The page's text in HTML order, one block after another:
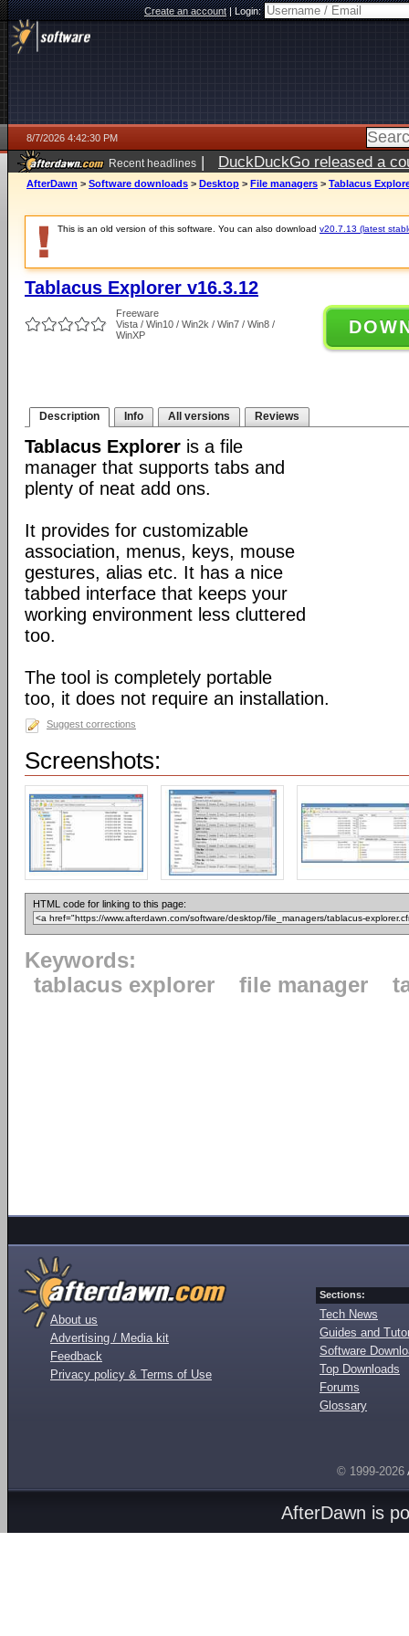
Create an account|Login:
8/7/2026 4:42:30 PM
Recent headlines | DuckDuckGo released a
ago
AfterDawn > Software downloads > Desktop > File managers > Tablacus
This is an old version of this software. You can also download v20.7.13 (latest
Tablacus Explorer v16.3.12
Freeware
Vista / Win10 / Win2k / Win7 / Win8 /
WinXP
Description Info All versions Reviews
Tablacus Explorer is a file
manager that supports tabs and
plenty of neat add ons.
It provides for customizable
association, menus, keys, mouse
gestures, alias etc. It has a nice
tabbed interface that keeps your
working environment less cluttered
too.
The tool is completely portable
too, it does not require an installation.
Suggest corrections
Screenshots:
HTML code for linking to this page:
Keywords:
tablacus explorer
file manager
About us
Advertising / Media kit
Feedback
Privacy policy & Terms of Use
Sections:
Tech News
Guides and
Software
Top Downloads
Forums
Glossary
© 1999-2026
AfterDawn is